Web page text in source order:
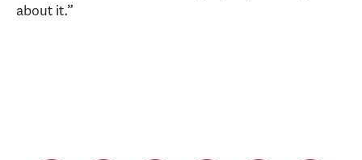
about it.”